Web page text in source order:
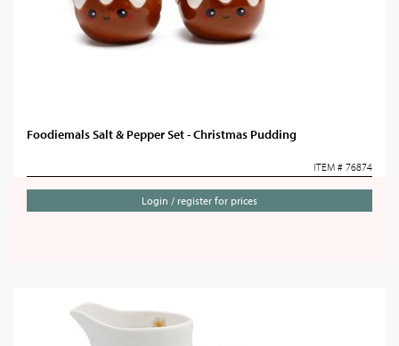
Foodiemals Salt & Pepper Set - Christmas Pudding
ITEM # 76874
Login / register for prices